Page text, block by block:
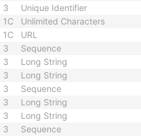
3 Unique Identifier
1C Unlimited Characters
1C URL
3 Sequence
3 Long String
3 Long String
3 Sequence
3 Long String
3 Long String
3 Sequence